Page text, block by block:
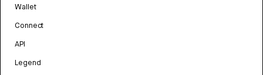
Wallet
Connect
API
Legend